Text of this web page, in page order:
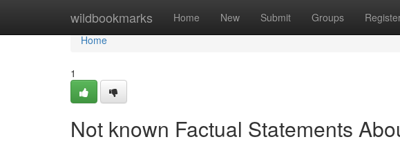
wildbookmarks Home New Submit Groups
Home
Home
1
Not known Factual Statements